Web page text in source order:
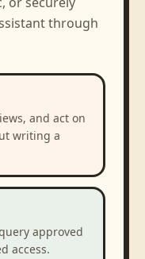
through
and act on
writing a
approved
access.